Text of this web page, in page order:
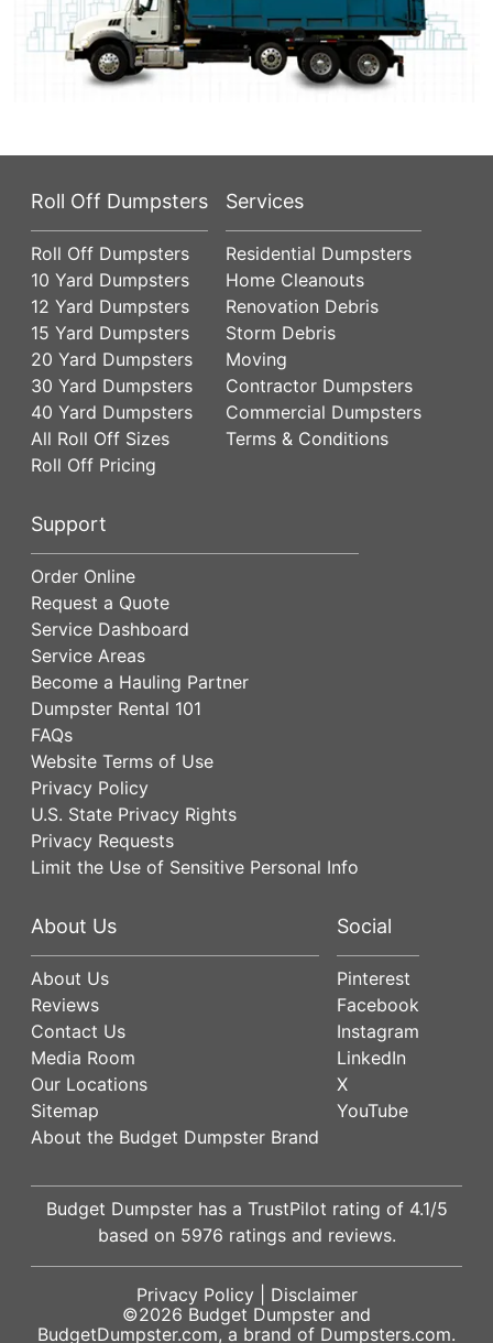
Roll Off Dumpsters
Roll Off Dumpsters
10 Yard Dumpsters
12 Yard Dumpsters
15 Yard Dumpsters
20 Yard Dumpsters
30 Yard Dumpsters
40 Yard Dumpsters
All Roll Off Sizes
Roll Off Pricing
Services
Residential Dumpsters
Home Cleanouts
Renovation Debris
Storm Debris
Moving
Contractor Dumpsters
Commercial Dumpsters
Terms & Conditions
Support
Order Online
Request a Quote
Service Dashboard
Service Areas
Become a Hauling Partner
Dumpster Rental 101
FAQs
Website Terms of Use
Privacy Policy
U.S. State Privacy Rights
Privacy Requests
Limit the Use of Sensitive Personal Info
About Us
About Us
Reviews
Contact Us
Media Room
Our Locations
Sitemap
About the Budget Dumpster Brand
Social
Pinterest
Facebook
Instagram
LinkedIn
X
YouTube
Budget Dumpster has a TrustPilot rating of 4.1/5
based on 5976 ratings and reviews.
Privacy Policy| Disclaimer
©2026 Budget Dumpster and
BudgetDumpster.com, a brand of Dumpsters.com.